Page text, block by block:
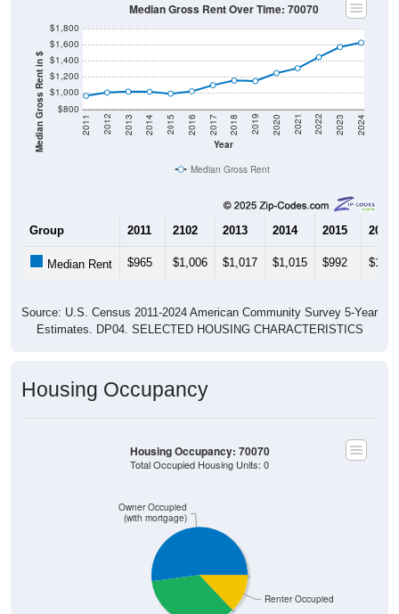
Median Gross Rent in $ $800
$1,000
$1,200
$1,400
$1,600
$1,800
Year
2011 2012 2013 2014 2015 2016 2017 2018 2019 2020 2021 2022 2023 2024
Median Gross Rent Over Time: 70070
Median Gross Rent
Group 2011 2102 2013 2014 2015 2016
Median Rent $965 $1,006 $1,017 $1,015 $992
Source: U.S. Census 2011-2024 American Community Survey 5-Year
Estimates. DP04. SELECTED HOUSING CHARACTERISTICS
Housing Occupancy
Renter Occupied
Owner Occupied
(with mortgage)
Housing Occupancy: 70070
Total Occupied Housing Units: 0